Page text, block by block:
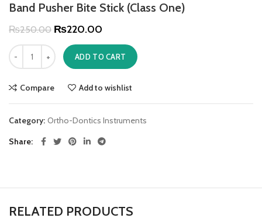
Band Pusher Bite Stick (Class One)
₨250.00 ₨220.00
ADD TO CART
Compare Add to wishlist
Category: Ortho-Dontics Instruments
Share
RELATED PRODUCTS